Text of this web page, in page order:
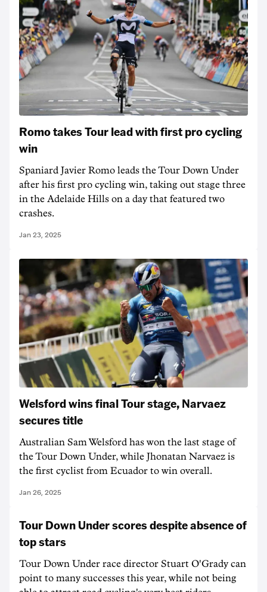
Romo takes Tour lead with first pro cycling
win
Spaniard Javier Romo leads the Tour Down Under
after his first pro cycling win, taking out stage three
in the Adelaide Hills on a day that featured two
crashes.
Jan 23, 2025
Welsford wins final Tour stage, Narvaez
secures title
Australian Sam Welsford has won the last stage of
the Tour Down Under, while Jhonatan Narvaez is
the first cyclist from Ecuador to win overall.
Jan 26, 2025
Tour Down Under scores despite absence of
top stars
Tour Down Under race director Stuart O'Grady can
point to many successes this year, while not being